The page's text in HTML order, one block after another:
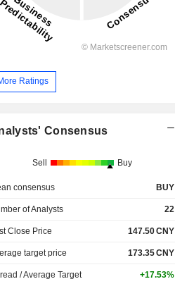
Ratings
Consensus
Sell Buy
consensus BUY
of Analysts 22
Close Price 147.50CNY
target price 173.35CNY
/ Average Target +17.53%